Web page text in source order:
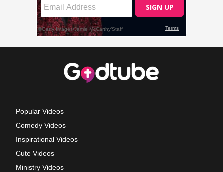
Popular Videos
Comedy Videos
Inspirational Videos
Cute Videos
Ministry Videos